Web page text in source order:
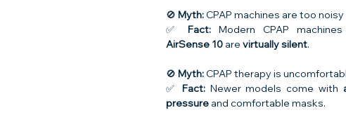
🚫 Myth: CPAP machines are too
✅ Fact: Modern CPAP
AirSense 10 are virtually silent.
🚫 Myth: CPAP therapy is
✅ Fact: Newer models come with
pressure and comfortable masks.